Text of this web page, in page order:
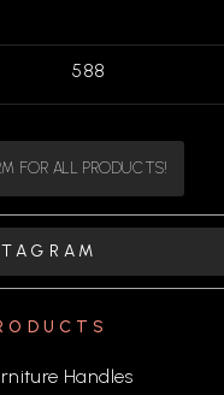
588
FOR ALL PRODUCTS!
Handles